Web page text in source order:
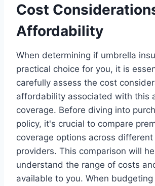
Cost
Affordability
When determining if umbrella
practical choice for you, it is
carefully assess the cost
affordability associated with this
coverage. Before diving into
policy, it's crucial to compare
coverage options across different
providers. This comparison will
understand the range of costs
available to you. When